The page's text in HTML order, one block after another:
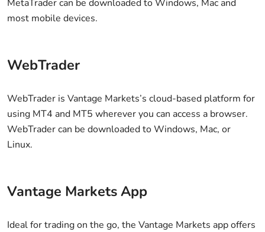
MetaTrader can be downloaded to Windows, Mac and
most mobile devices.
WebTrader
WebTrader is Vantage Markets’s cloud-based platform for
using MT4 and MT5 wherever you can access a browser.
WebTrader can be downloaded to Windows, Mac, or
Linux.
Vantage Markets App
Ideal for trading on the go, the Vantage Markets app offers